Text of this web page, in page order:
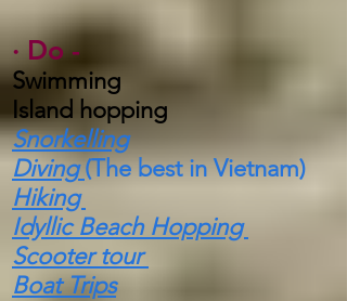
·Do -
Swimming
Island hopping
Snorkelling
Diving (The best in Vietnam)
Hiking
Idyllic Beach Hopping
Scooter tour
Boat Trips